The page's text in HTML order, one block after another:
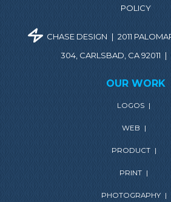
POLICY
CHASE DESIGN | 2011
304, CARLSBAD, CA 92011 |
OUR WORK
LOGOS |
WEB |
PRODUCT |
PRINT |
PHOTOGRAPHY |